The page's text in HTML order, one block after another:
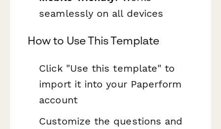
seamlessly on all devices
How to Use This Template
Click "Use this template" to
import it into your Paperform
account
Customize the questions and